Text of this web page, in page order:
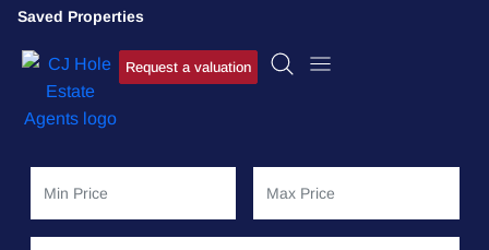
Saved Properties
Request a valuation